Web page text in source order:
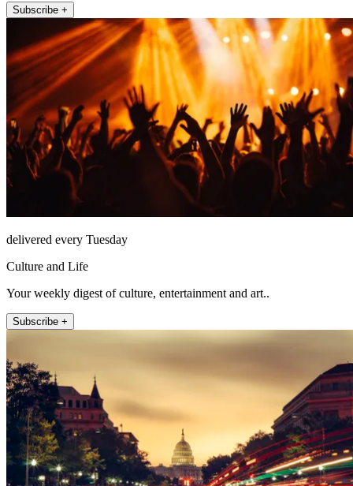
Subscribe +
delivered every Tuesday
Culture and Life
Your weekly digest of culture, entertainment and art..
Subscribe +